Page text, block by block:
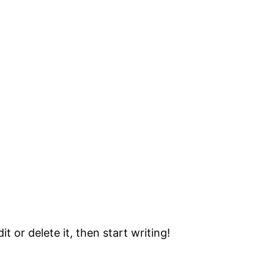
or delete it, then start writing!